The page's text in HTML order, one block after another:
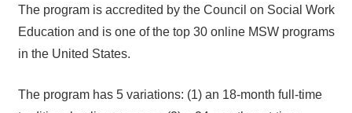
The program is accredited by the Council on Social Work
Education and is one of the top 30 online MSW programs
in the United States.
The program has 5 variations: (1) an 18-month full-time